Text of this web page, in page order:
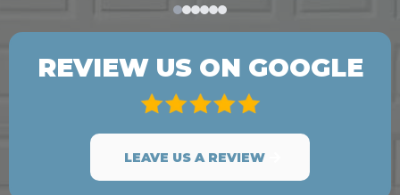
REVIEW US ON GOOGLE
LEAVE US A REVIEW